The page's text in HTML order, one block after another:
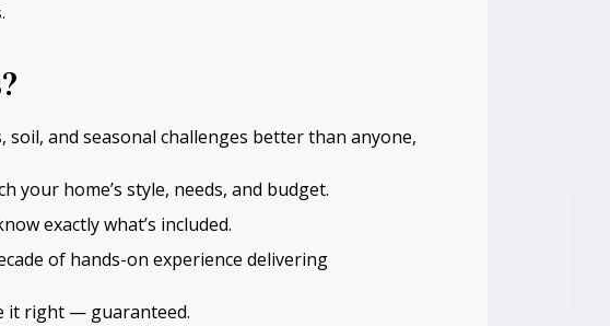
soil, and seasonal challenges better than anyone,
your home’s style, needs, and budget.
exactly what’s included.
of hands-on experience delivering
it right — guaranteed.